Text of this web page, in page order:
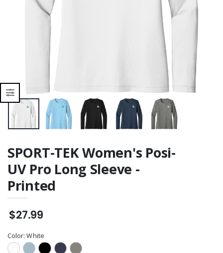
SPORT-TEK Women's Posi-
UV Pro Long Sleeve -
Printed
$27.99
Color:White